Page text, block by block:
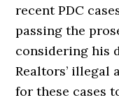
recent PDC
passing the
considering his
Realtors’ illegal
for these cases